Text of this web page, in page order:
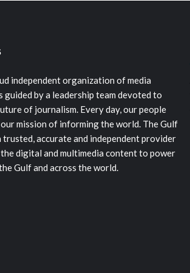
independent organization of media
guided by a leadership team devoted to
of journalism. Every day, our people
mission of informing the world. The Gulf
trusted, accurate and independent provider
digital and multimedia content to power
Gulf and across the world.